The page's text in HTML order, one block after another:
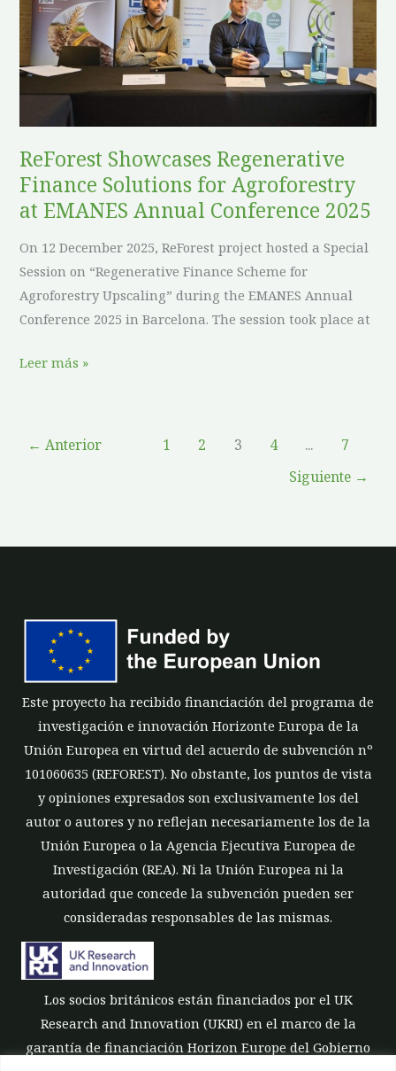
ReForest Showcases Regenerative
Finance Solutions for Agroforestry
at EMANES Annual Conference 2025
On 12 December 2025, ReForest project hosted a Special
Session on “Regenerative Finance Scheme for
Agroforestry Upscaling” during the EMANES Annual
Conference 2025 in Barcelona. The session took place at
Finance
Solutions
Agroforestry
EMANES
Annual
Conference
2025
Leer más »
← Anterior 1 2 3 4 ...
7
Siguiente →
Este proyecto ha recibido financiación del programa de
investigación e innovación Horizonte Europa de la
Unión Europea en virtud del acuerdo de subvención nº
101060635 (REFOREST). No obstante, los puntos de vista
y opiniones expresados son exclusivamente los del
autor o autores y no reflejan necesariamente los de la
Unión Europea o la Agencia Ejecutiva Europea de
Investigación (REA). Ni la Unión Europea ni la
autoridad que concede la subvención pueden ser
consideradas responsables de las mismas.
Los socios británicos están financiados por el UK
Research and Innovation (UKRI) en el marco de la
garantía de financiación Horizon Europe del Gobierno